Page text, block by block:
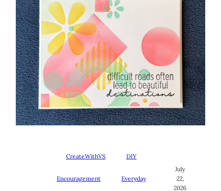
CreateWithVS DIY
Encouragement Everyday
July
22,
2026